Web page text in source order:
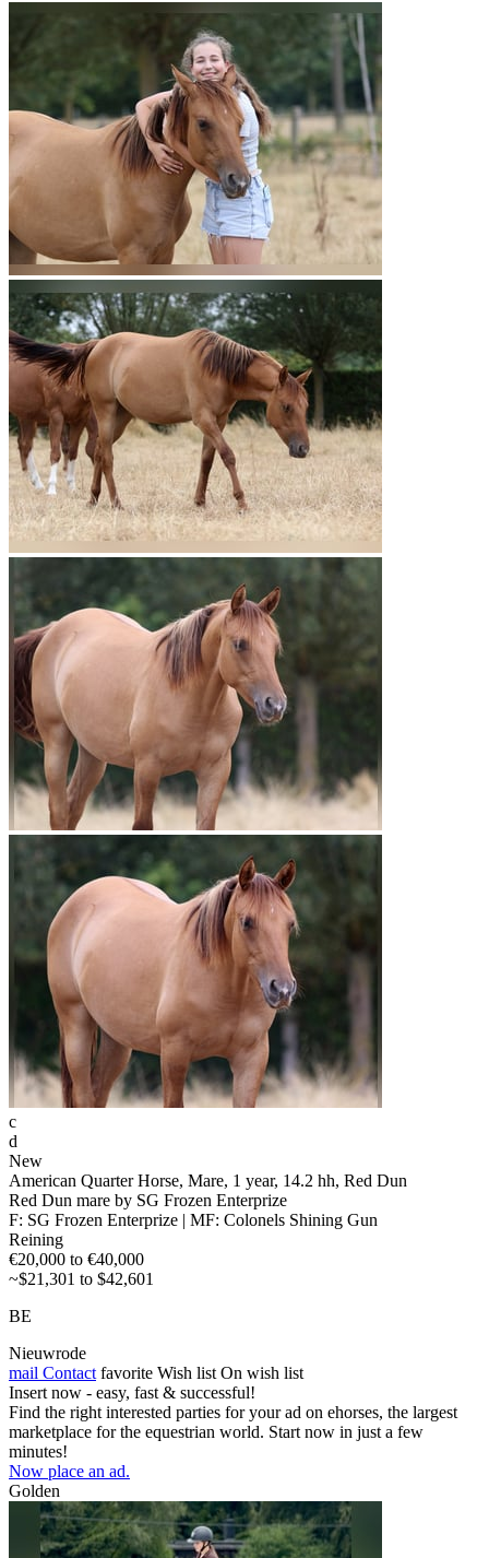
c
d
New
American Quarter Horse, Mare, 1 year, 14.2 hh, Red Dun
Red Dun mare by SG Frozen Enterprize
F: SG Frozen Enterprize | MF: Colonels Shining Gun
Reining
€20,000 to €40,000
~$21,301 to $42,601
BE
Nieuwrode
mail Contact favorite Wish list On wish list
Insert now - easy, fast & successful!
Find the right interested parties for your ad on ehorses, the largest
marketplace for the equestrian world. Start now in just a few
minutes!
Now place an ad.
Golden